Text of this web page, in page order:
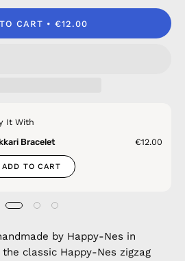
CART €12.00
It With
Bracelet
€12.00
ADD TO CART
by Happy-Nes in
classic Happy-Nes zigzag